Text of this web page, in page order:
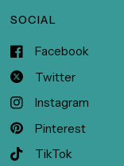
SOCIAL
Facebook
Twitter
Instagram
Pinterest
TikTok